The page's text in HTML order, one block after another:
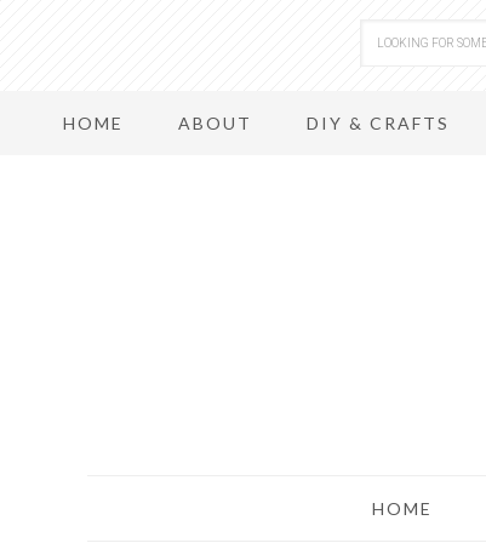
HOME ABOUT DIY & CRAFTS
HOME